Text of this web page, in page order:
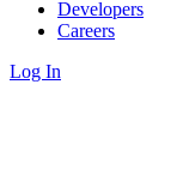
Developers
Careers
Log In